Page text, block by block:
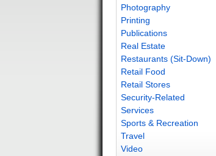
Photography
Printing
Publications
Real Estate
Restaurants (Sit-Down)
Retail Food
Retail Stores
Security-Related
Services
Sports & Recreation
Travel
Video